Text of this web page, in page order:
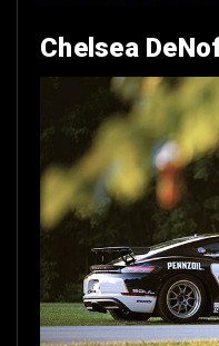
Chelsea